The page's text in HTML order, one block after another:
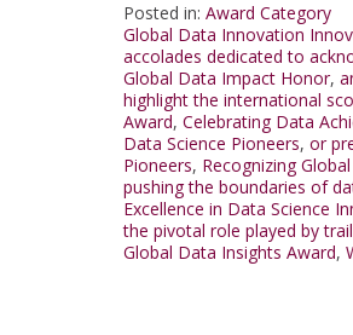
Posted in: Award Category
Global Data Innovation
accolades dedicated to
Global Data Impact Honor,
highlight the international
Award, Celebrating Data
Data Science Pioneers, or
Pioneers, Recognizing
pushing the boundaries of
Excellence in Data Science
the pivotal role played by
Global Data Insights Award,